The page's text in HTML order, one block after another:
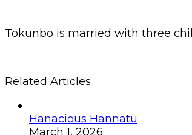
Tokunbo is married with three
Related Articles
Hanacious Hannatu
March 1, 2026